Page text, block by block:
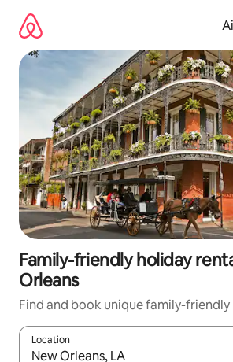
content
Family-friendly holiday
Orleans
Find and book unique family-
Location
When results are available, navigate